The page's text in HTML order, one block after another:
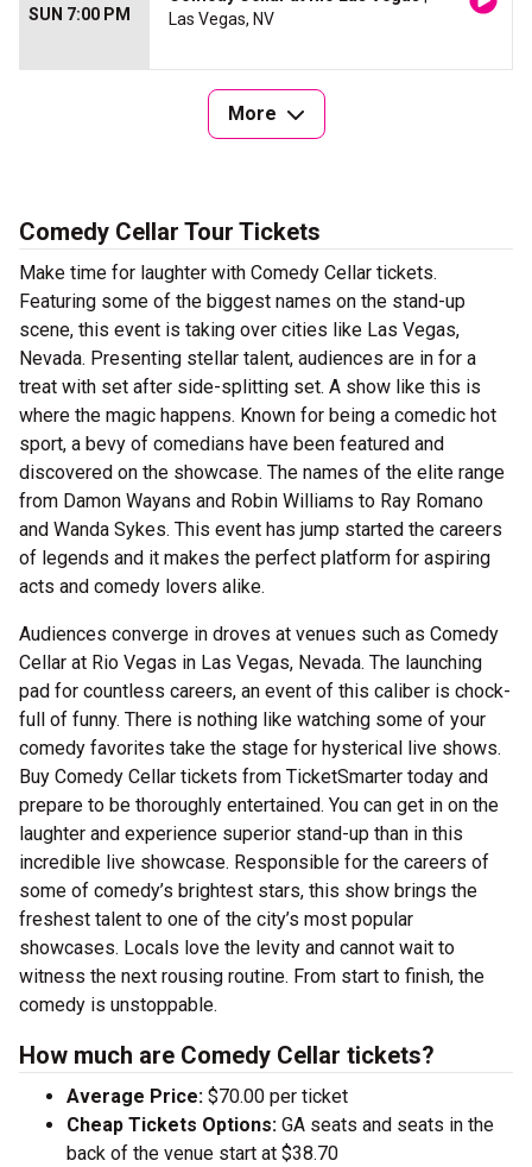
SUN 7:00 PM
Las Vegas, NV
More
Comedy Cellar Tour Tickets
Make time for laughter with Comedy Cellar tickets.
Featuring some of the biggest names on the stand-up
scene, this event is taking over cities like Las Vegas,
Nevada. Presenting stellar talent, audiences are in for a
treat with set after side-splitting set. A show like this is
where the magic happens. Known for being a comedic hot
sport, a bevy of comedians have been featured and
discovered on the showcase. The names of the elite range
from Damon Wayans and Robin Williams to Ray Romano
and Wanda Sykes. This event has jump started the careers
of legends and it makes the perfect platform for aspiring
acts and comedy lovers alike.
Audiences converge in droves at venues such as Comedy
Cellar at Rio Vegas in Las Vegas, Nevada. The launching
pad for countless careers, an event of this caliber is chock-
full of funny. There is nothing like watching some of your
comedy favorites take the stage for hysterical live shows.
Buy Comedy Cellar tickets from TicketSmarter today and
prepare to be thoroughly entertained. You can get in on the
laughter and experience superior stand-up than in this
incredible live showcase. Responsible for the careers of
some of comedy’s brightest stars, this show brings the
freshest talent to one of the city’s most popular
showcases. Locals love the levity and cannot wait to
witness the next rousing routine. From start to finish, the
comedy is unstoppable.
How much are Comedy Cellar tickets?
Average Price: $70.00 per ticket
Cheap Tickets Options: GA seats and seats in the
back of the venue start at $38.70